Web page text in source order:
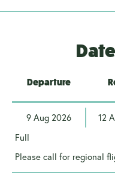
Departure
9 Aug 2026 12
Full
Please call for regional